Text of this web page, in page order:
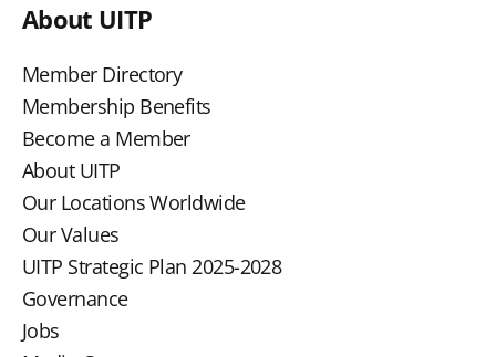
About UITP
Member Directory
Membership Benefits
Become a Member
About UITP
Our Locations Worldwide
Our Values
UITP Strategic Plan 2025-2028
Governance
Jobs